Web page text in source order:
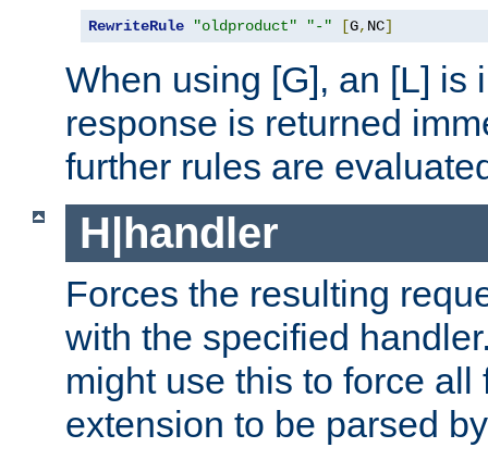
RewriteRule "oldproduct" "-" [G, NC]
When using [G], an [L] is
response is returned
further rules are
H|handler
Forces the resulting
with the specified
might use this to force
extension to be parsed